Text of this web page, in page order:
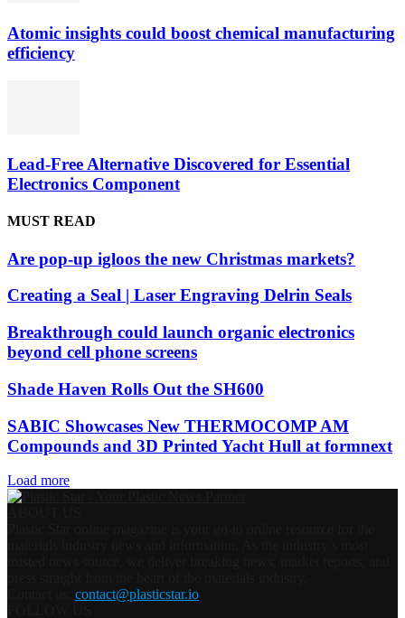
Atomic insights could boost chemical manufacturing
efficiency
Lead-Free Alternative Discovered for Essential
Electronics Component
MUST READ
Are pop-up igloos the new Christmas markets?
Creating a Seal | Laser Engraving Delrin Seals
Breakthrough could launch organic electronics
beyond cell phone screens
Shade Haven Rolls Out the SH600
SABIC Showcases New THERMOCOMP AM
Compounds and 3D Printed Yacht Hull at formnext
Load more
contact@plasticstar.io